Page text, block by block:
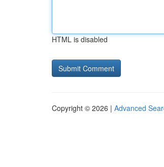
HTML is disabled
Copyright © 2026 | Advanced